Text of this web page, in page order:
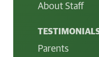
About Staff
Parents